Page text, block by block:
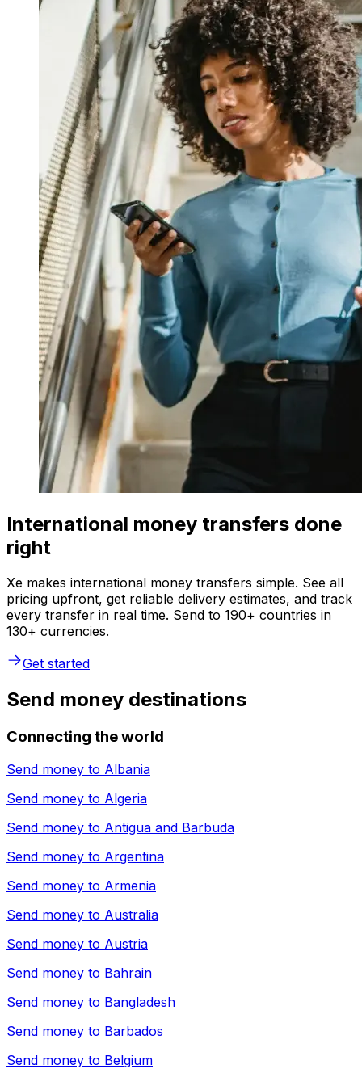
International money transfers done
right
Xe makes international money transfers simple. See all
pricing upfront, get reliable delivery estimates, and track
every transfer in real time. Send to 190+ countries in
130+ currencies.
Get started
Send money destinations
Connecting the world
Send money to Albania
Send money to Algeria
Send money to Antigua and Barbuda
Send money to Argentina
Send money to Armenia
Send money to Australia
Send money to Austria
Send money to Bahrain
Send money to Bangladesh
Send money to Barbados
Send money to Belgium